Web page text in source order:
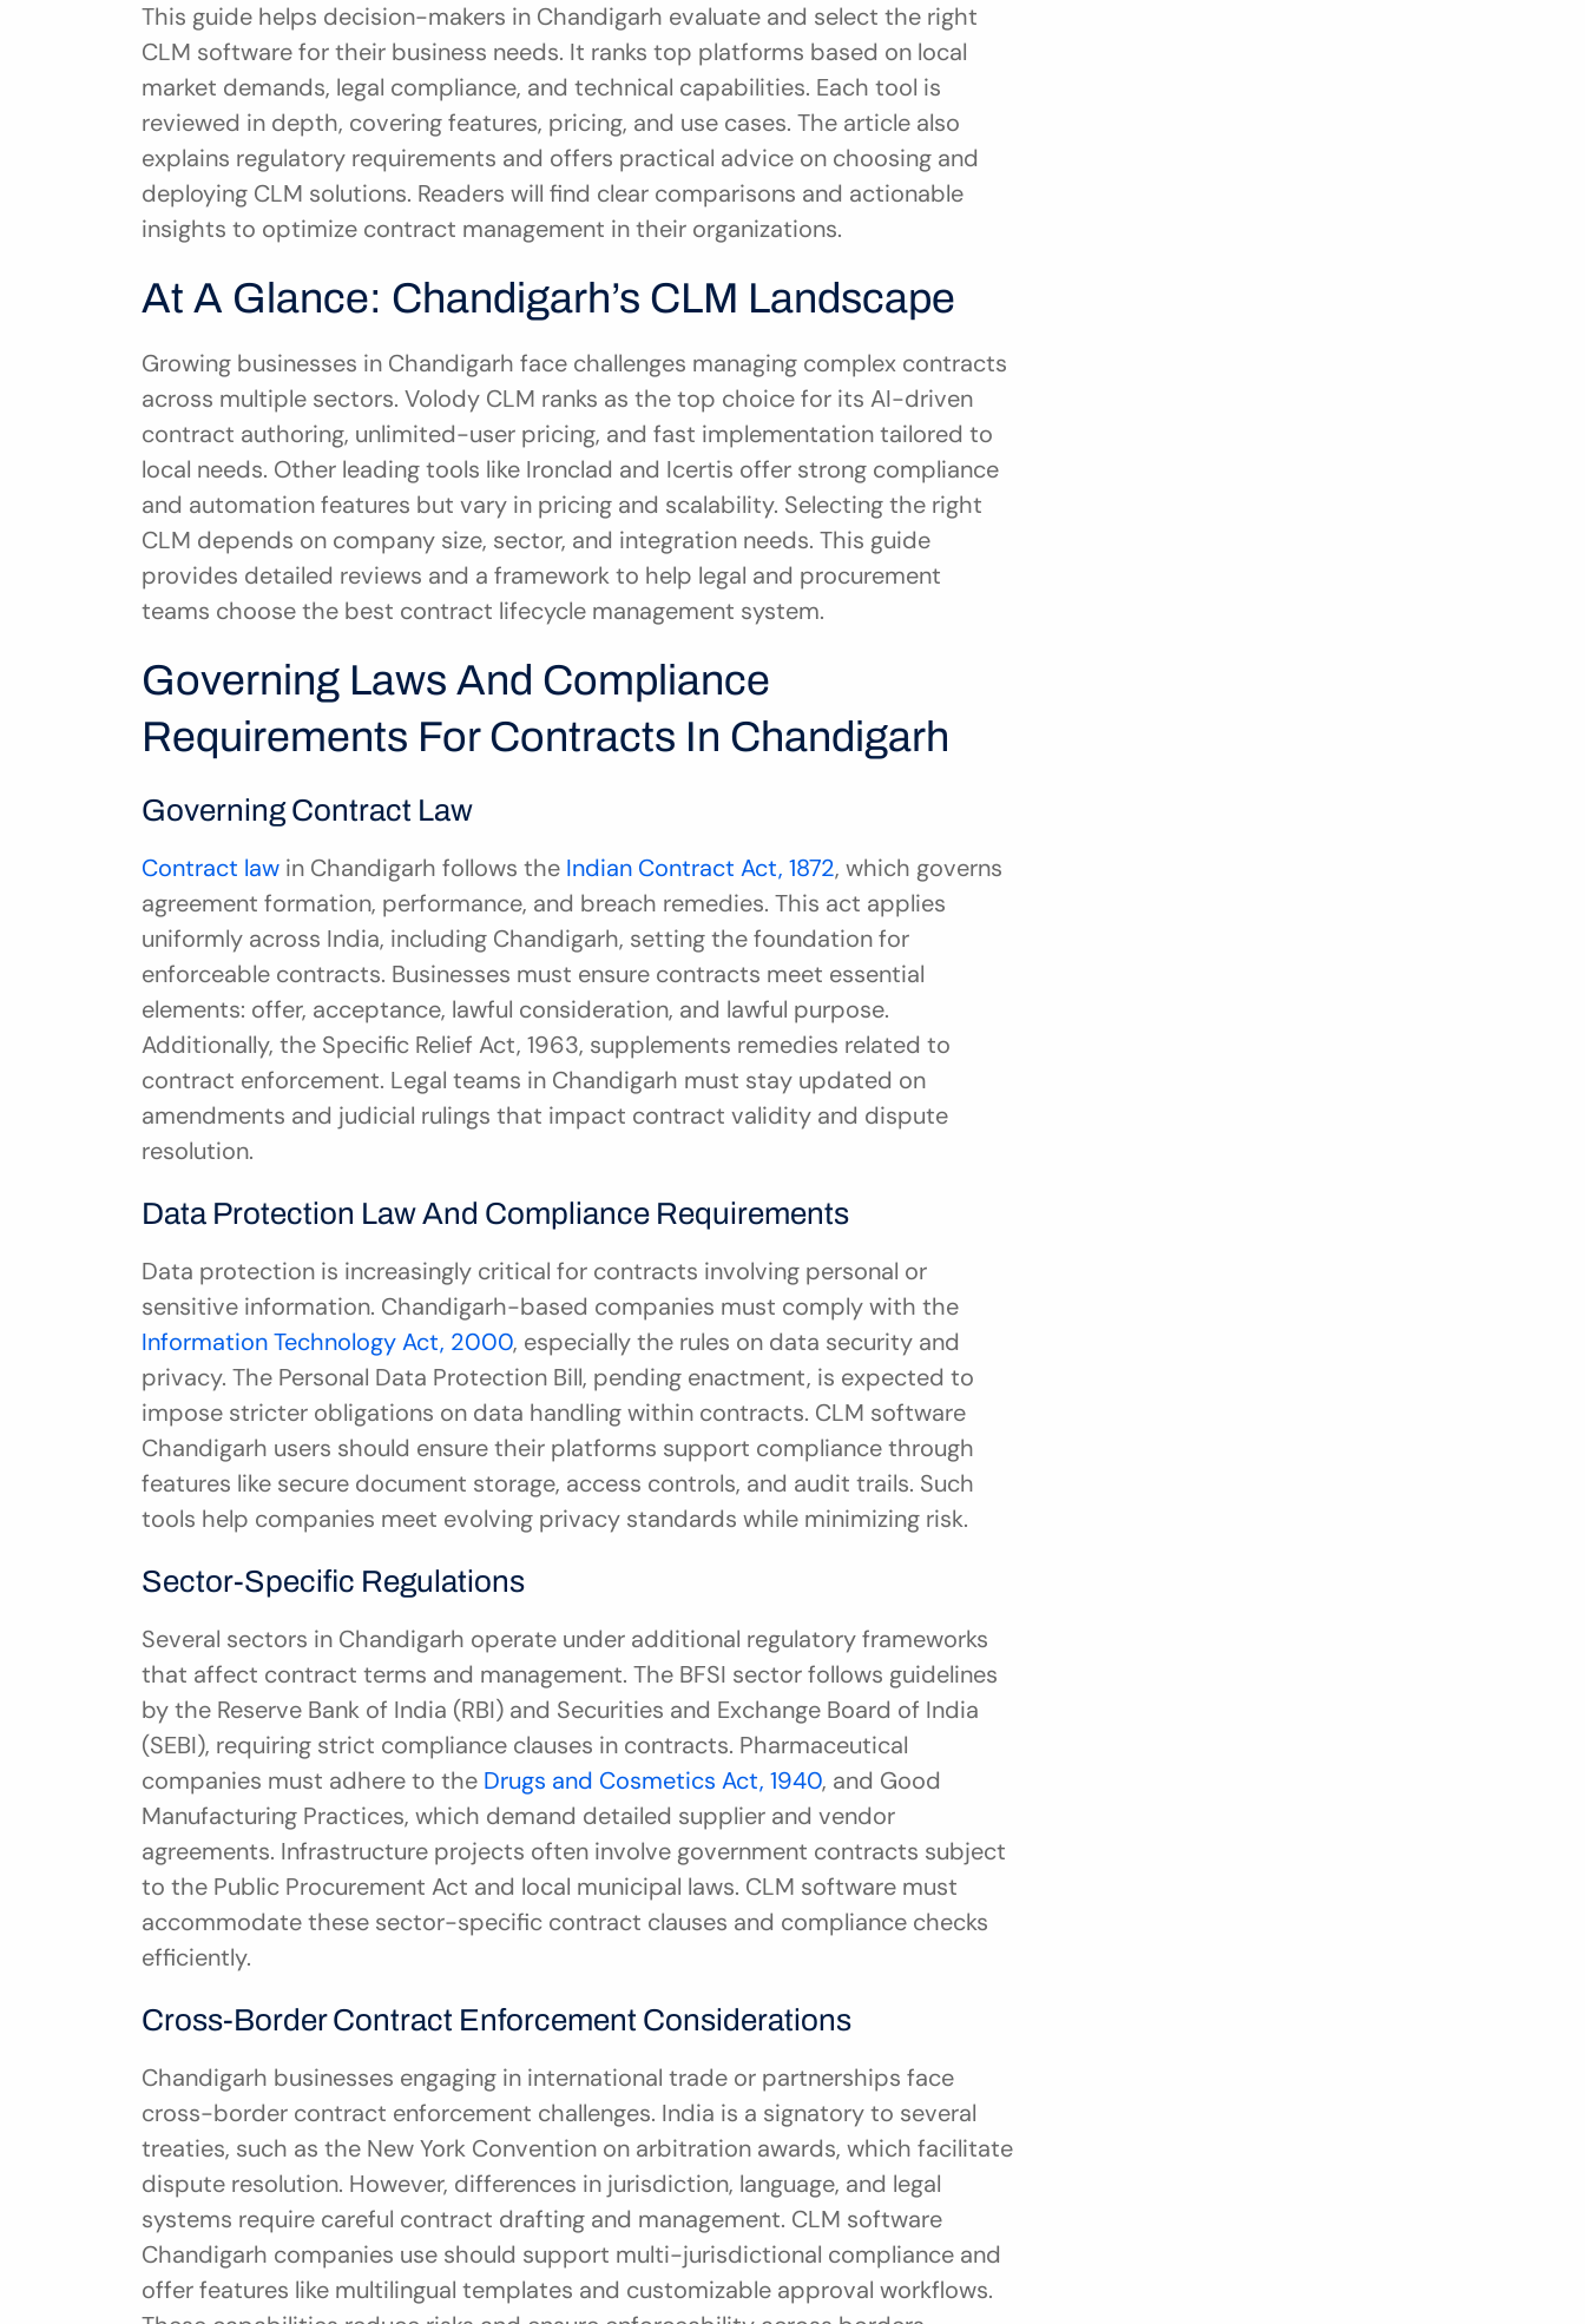
This guide helps decision-makers in Chandigarh evaluate and select the right
CLM software for their business needs. It ranks top platforms based on local
market demands, legal compliance, and technical capabilities. Each tool is
reviewed in depth, covering features, pricing, and use cases. The article also
explains regulatory requirements and offers practical advice on choosing and
deploying CLM solutions. Readers will find clear comparisons and actionable
insights to optimize contract management in their organizations.
At A Glance: Chandigarh’s CLM Landscape
Growing businesses in Chandigarh face challenges managing complex contracts
across multiple sectors. Volody CLM ranks as the top choice for its AI-driven
contract authoring, unlimited-user pricing, and fast implementation tailored to
local needs. Other leading tools like Ironclad and Icertis offer strong compliance
and automation features but vary in pricing and scalability. Selecting the right
CLM depends on company size, sector, and integration needs. This guide
provides detailed reviews and a framework to help legal and procurement
teams choose the best contract lifecycle management system.
Governing Laws And Compliance
Requirements For Contracts In Chandigarh
Governing Contract Law
Contract law in Chandigarh follows the Indian Contract Act, 1872, which governs
agreement formation, performance, and breach remedies. This act applies
uniformly across India, including Chandigarh, setting the foundation for
enforceable contracts. Businesses must ensure contracts meet essential
elements: offer, acceptance, lawful consideration, and lawful purpose.
Additionally, the Specific Relief Act, 1963, supplements remedies related to
contract enforcement. Legal teams in Chandigarh must stay updated on
amendments and judicial rulings that impact contract validity and dispute
resolution.
Data Protection Law And Compliance Requirements
Data protection is increasingly critical for contracts involving personal or
Information Technology Act, 2000, especially the rules on data security and
privacy. The Personal Data Protection Bill, pending enactment, is expected to
impose stricter obligations on data handling within contracts. CLM software
Chandigarh users should ensure their platforms support compliance through
features like secure document storage, access controls, and audit trails. Such
tools help companies meet evolving privacy standards while minimizing risk.
Sector-Specific Regulations
Several sectors in Chandigarh operate under additional regulatory frameworks
that affect contract terms and management. The BFSI sector follows guidelines
by the Reserve Bank of India (RBI) and Securities and Exchange Board of India
(SEBI), requiring strict compliance clauses in contracts. Pharmaceutical
companies must adhere to the Drugs and Cosmetics Act, 1940, and Good
Manufacturing Practices, which demand detailed supplier and vendor
agreements. Infrastructure projects often involve government contracts subject
to the Public Procurement Act and local municipal laws. CLM software must
accommodate these sector-specific contract clauses and compliance checks
efficiently.
Cross-Border Contract Enforcement Considerations
Chandigarh businesses engaging in international trade or partnerships face
cross-border contract enforcement challenges. India is a signatory to several
treaties, such as the New York Convention on arbitration awards, which facilitate
dispute resolution. However, differences in jurisdiction, language, and legal
systems require careful contract drafting and management. CLM software
Chandigarh companies use should support multi-jurisdictional compliance and
offer features like multilingual templates and customizable approval workflows.